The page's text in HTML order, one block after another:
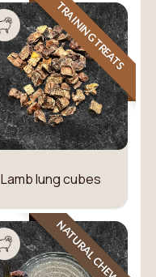
TRAINING TREATS
Lamb lung cubes
NATURAL CHEWS